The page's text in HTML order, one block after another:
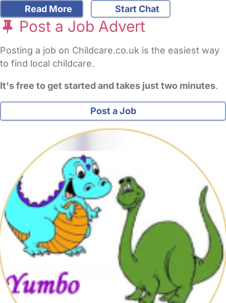
Read More Start Chat
Post a Job Advert
Posting a job on Childcare.co.uk is the easiest way
to find local childcare.
It's free to get started and takes just two minutes.
Post a Job